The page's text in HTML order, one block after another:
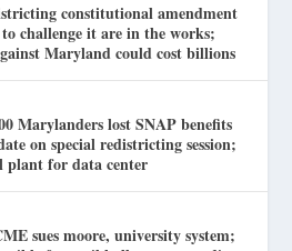
constitutional amendment
challenge it are in the works;
Maryland could cost billions
Marylanders lost SNAP benefits
on special redistricting session;
plant for data center
sues moore, university system;